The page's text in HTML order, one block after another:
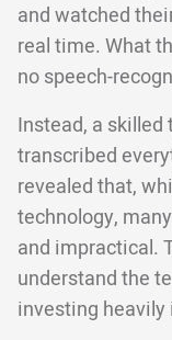
and watched
real time. What
no speech-
Instead, a
transcribed
revealed that,
technology,
and impractical.
understand the
investing heavily